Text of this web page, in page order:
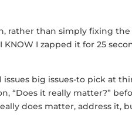
rather than simply fixing the
I zapped it for 25
big issues-to pick at
“Does it really matter?”
does matter, address it,